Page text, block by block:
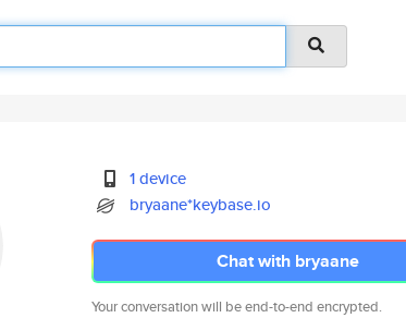
1 device
bryaane*keybase.io
Chat with bryaane
Your conversation will be end-to-end encrypted.